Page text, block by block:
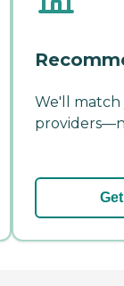
We'll